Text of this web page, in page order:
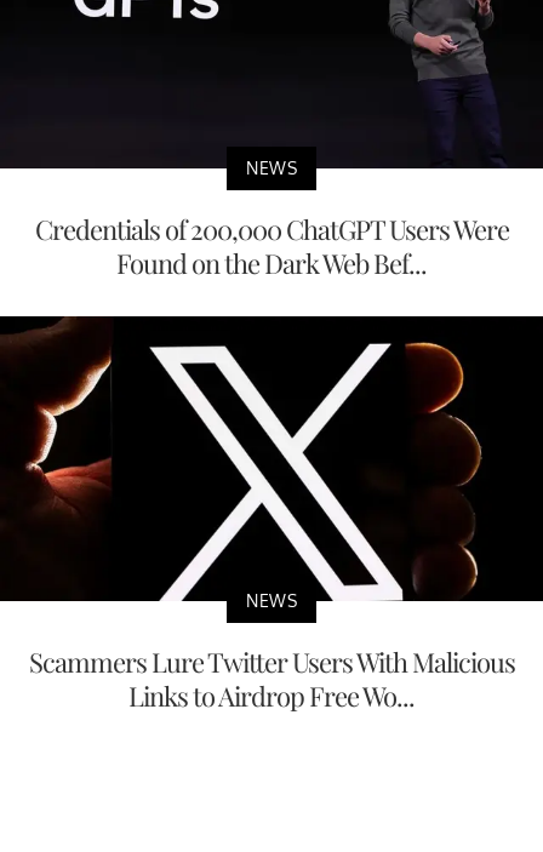
NEWS
Credentials of 200,000 ChatGPT Users Were
Found on the Dark Web Bef...
NEWS
Scammers Lure Twitter Users With Malicious
Links to Airdrop Free Wo...